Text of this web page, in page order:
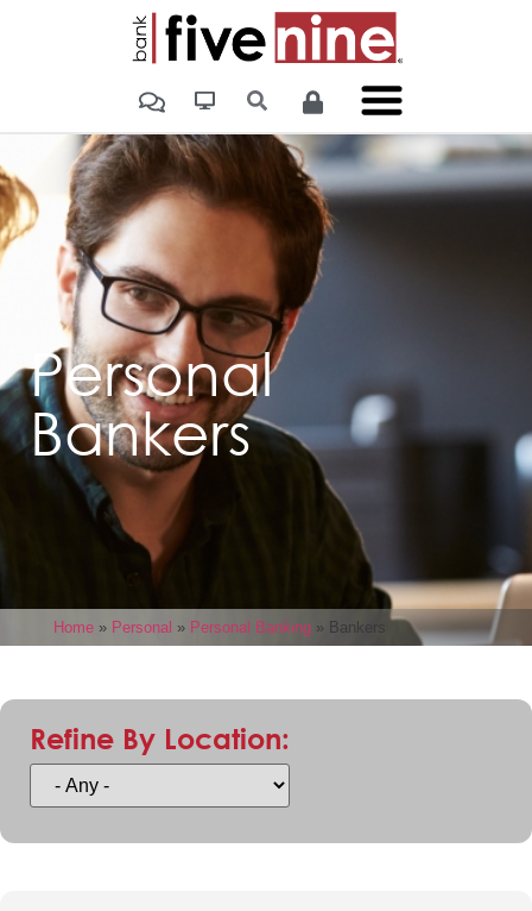
Personal
Bankers
Home » Personal » Personal Banking » Bankers
Refine By Location: